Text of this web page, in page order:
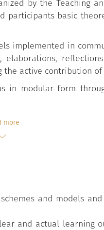
by the Teaching
participants basic
implemented in
the active contribution of
in modular form
more
and models
and actual learning